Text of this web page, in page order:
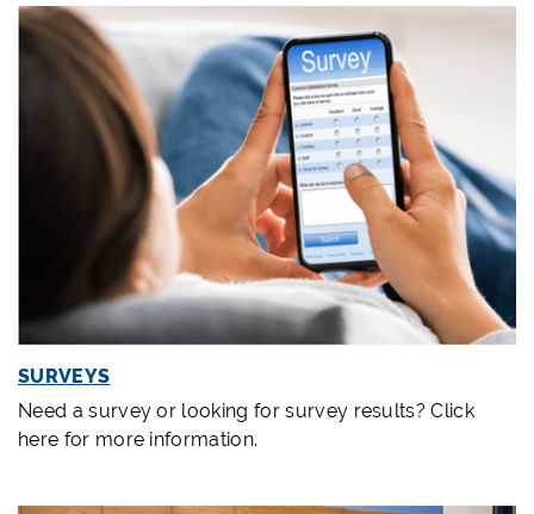
SURVEYS
Need a survey or looking for survey results? Click
here for more information.